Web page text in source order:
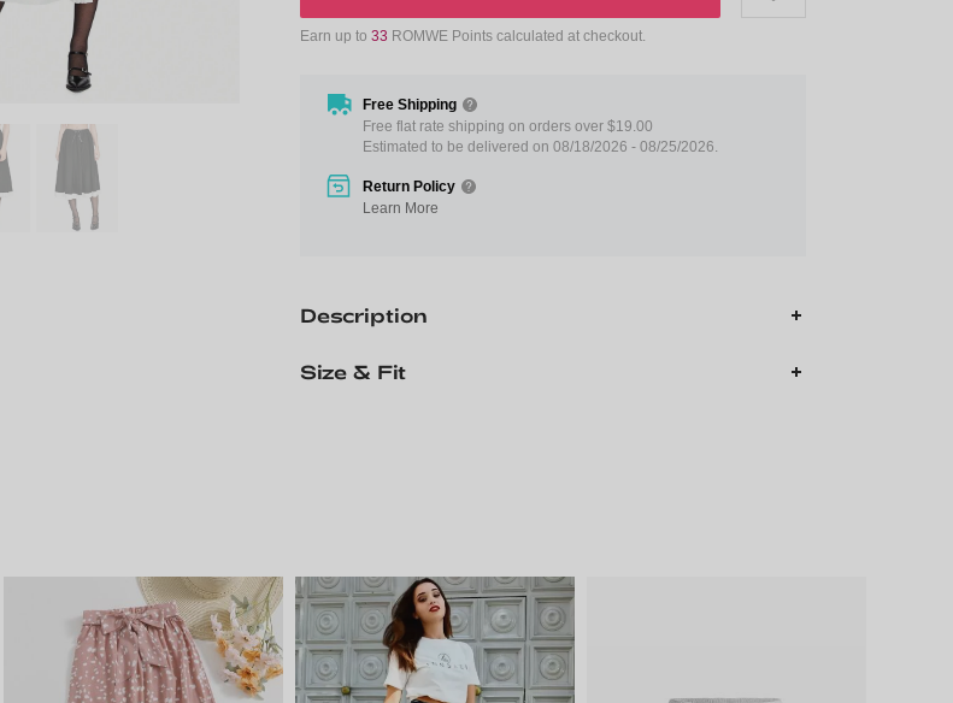
Earn up to 33 ROMWE Points calculated at checkout.
Free Shipping
Free flat rate shipping on orders over $19.00
Estimated to be delivered on 08/18/2026 - 08/25/2026.
Return Policy
Learn More
Description
Size & Fit